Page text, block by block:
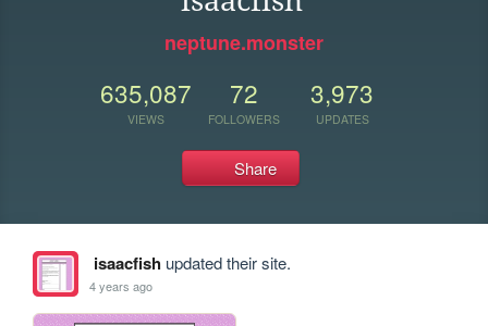
neptune.monster
635,087
VIEWS
72
FOLLOWERS
3,973
UPDATES
Share
isaacfishupdated their site.
4 years ago